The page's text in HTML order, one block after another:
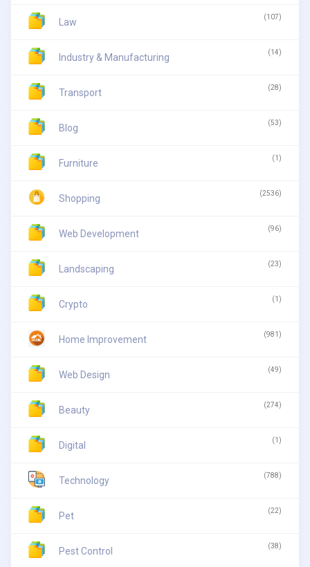
Law (107)
Industry & Manufacturing (14)
Transport (28)
Blog (53)
Furniture (1)
Shopping (2536)
Web Development (96)
Landscaping (23)
Crypto (1)
Home Improvement (981)
Web Design (49)
Beauty (274)
Digital (1)
Technology (788)
Pet (22)
Pest Control (38)